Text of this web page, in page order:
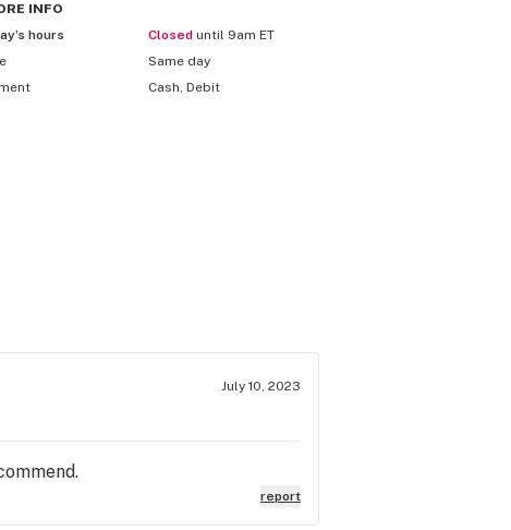
INFO
hours
Closed until 9am ET
Same day
Cash, Debit
July 10, 2023
report